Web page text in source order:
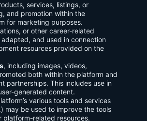
services, listings, or
and promotion within the
for marketing purposes.
or other career-related
and used in connection
resources provided on the
, including images, videos,
both within the platform and
partnerships. This includes use in
generated content.
various tools and services
may be used to improve the tools
platform-related resources.